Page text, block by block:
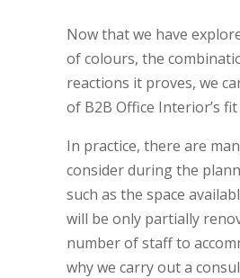
Now that we have
of colours, the
reactions it proves, we
of B2B Office Interior’s
In practice, there are
consider during the
such as the space
will be only partially
number of staff to
why we carry out a